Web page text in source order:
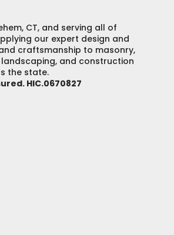
CT, and serving all of
our expert design and
craftsmanship to masonry,
and construction
the state.
HIC.0670827